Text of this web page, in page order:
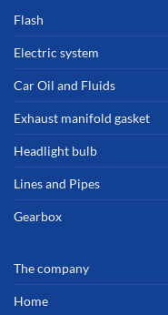
Flash
Electric system
Car Oil and Fluids
Exhaust manifold gasket
Headlight bulb
Lines and Pipes
Gearbox
The company
Home